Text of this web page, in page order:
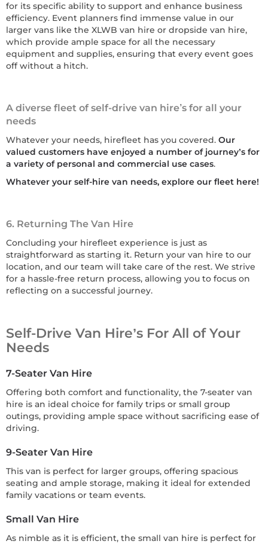
for its specific ability to support and enhance business
efficiency. Event planners find immense value in our
larger vans like the XLWB van hire or dropside van hire,
which provide ample space for all the necessary
equipment and supplies, ensuring that every event goes
off without a hitch.
A diverse fleet of self-drive van hire’s for all your
needs
Whatever your needs, hirefleet has you covered. Our
valued customers have enjoyed a number of journey’s for
a variety of personal and commercial use cases.
Whatever your self-hire van needs, explore our fleet here!
6. Returning The Van Hire
Concluding your hirefleet experience is just as
straightforward as starting it. Return your van hire to our
location, and our team will take care of the rest. We strive
for a hassle-free return process, allowing you to focus on
reflecting on a successful journey.
Self-Drive Van Hire’s For All of Your
Needs
7-Seater Van Hire
Offering both comfort and functionality, the 7-seater van
hire is an ideal choice for family trips or small group
outings, providing ample space without sacrificing ease of
driving.
9-Seater Van Hire
This van is perfect for larger groups, offering spacious
seating and ample storage, making it ideal for extended
family vacations or team events.
Small Van Hire
As nimble as it is efficient, the small van hire is perfect for